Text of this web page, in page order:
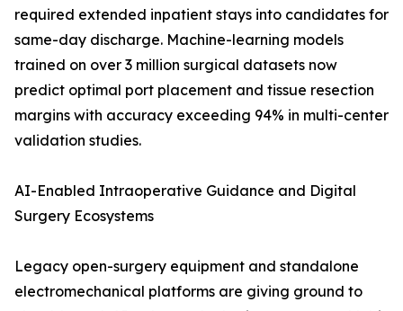
required extended inpatient stays into candidates for
same-day discharge. Machine-learning models
trained on over 3 million surgical datasets now
predict optimal port placement and tissue resection
margins with accuracy exceeding 94% in multi-center
validation studies.
AI-Enabled Intraoperative Guidance and Digital
Surgery Ecosystems
Legacy open-surgery equipment and standalone
electromechanical platforms are giving ground to